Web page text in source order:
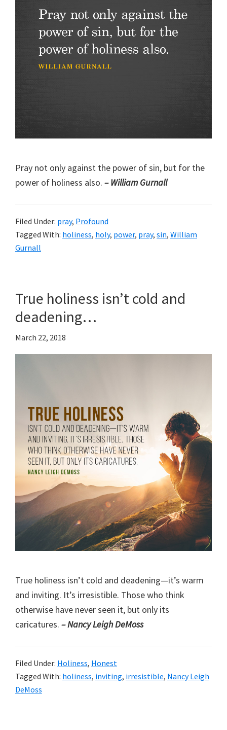
Pray not only against the power of sin, but for the
power of holiness also. – William Gurnall
Filed Under: pray, Profound
Tagged With: holiness, holy, power, pray, sin, William
Gurnall
True holiness isn’t cold and
deadening…
March 22, 2018
True holiness isn’t cold and deadening—it’s warm
and inviting. It’s irresistible. Those who think
otherwise have never seen it, but only its
caricatures. – Nancy Leigh DeMoss
Filed Under: Holiness, Honest
Tagged With: holiness, inviting, irresistible, Nancy Leigh
DeMoss